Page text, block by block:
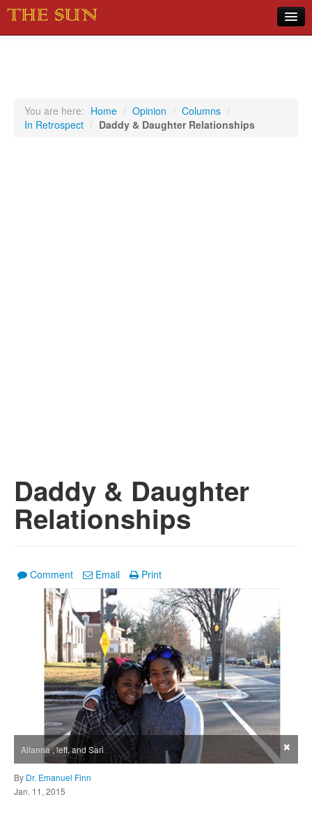
Sports
You are here: Home / Opinion / Columns /
In Retrospect / Daddy & Daughter Relationships
Daddy & Daughter
Relationships
Comment Email Print
Allanna , left, and Sari ×
By Dr. Emanuel Finn
Jan. 11, 2015